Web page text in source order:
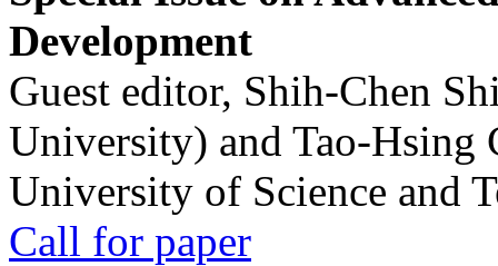
Development
Guest editor, Shih-Chen
University) and Tao-Hsing
University of Science and
Call for paper